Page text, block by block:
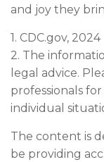
and joy they
1. CDC.gov, 2024
2. The
legal advice.
professionals
individual
The content is
be providing